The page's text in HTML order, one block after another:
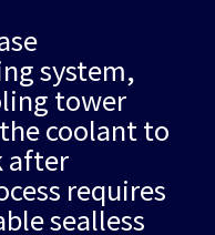
system,
tower
coolant to
after
requires
sealless